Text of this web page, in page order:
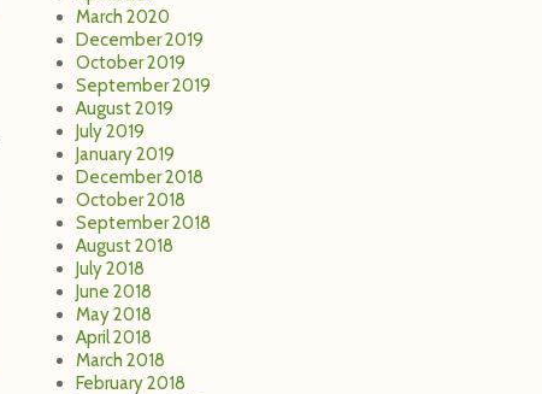
March 2020
December 2019
October 2019
September 2019
August 2019
July 2019
January 2019
December 2018
October 2018
September 2018
August 2018
July 2018
June 2018
May 2018
April 2018
March 2018
February 2018